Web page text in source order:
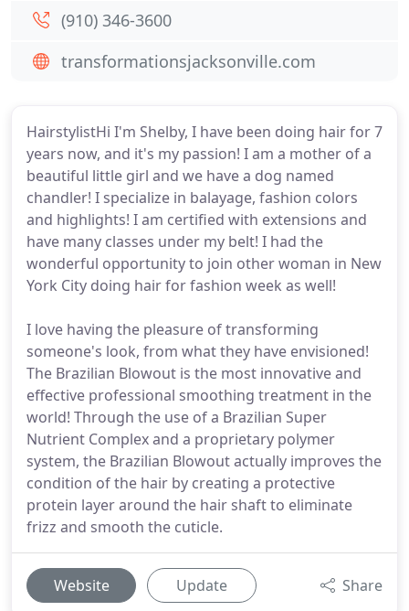
HairstylistHi I'm Shelby, I have been doing hair for 7
years now, and it's my passion! I am a mother of a
beautiful little girl and we have a dog named
chandler! I specialize in balayage, fashion colors
and highlights! I am certified with extensions and
have many classes under my belt! I had the
wonderful opportunity to join other woman in New
York City doing hair for fashion week as well!
I love having the pleasure of transforming
someone's look, from what they have envisioned!
The Brazilian Blowout is the most innovative and
effective professional smoothing treatment in the
world! Through the use of a Brazilian Super
Nutrient Complex and a proprietary polymer
system, the Brazilian Blowout actually improves the
condition of the hair by creating a protective
protein layer around the hair shaft to eliminate
frizz and smooth the cuticle.
Website Update Share
(910) 346-3600
transformationsjacksonville.com